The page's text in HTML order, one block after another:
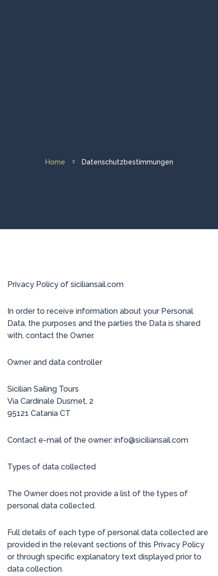
Reiseziel Segeln
Home Datenschutzbestimmungen
Privacy Policy of siciliansail.com
In order to receive information about your Personal
Data, the purposes and the parties the Data is shared
with, contact the Owner.
Owner and data controller
Sicilian Sailing Tours
Via Cardinale Dusmet, 2
95121 Catania CT
Contact e-mail of the owner: info@siciliansail.com
Types of data collected
The Owner does not provide a list of the types of
personal data collected.
Full details of each type of personal data collected are
provided in the relevant sections of this Privacy Policy
or through specific explanatory text displayed prior to
data collection.